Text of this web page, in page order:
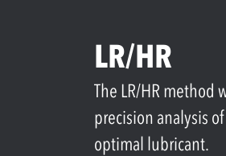
LR/HR
The LR/HR
precision analysis
optimal lubricant.